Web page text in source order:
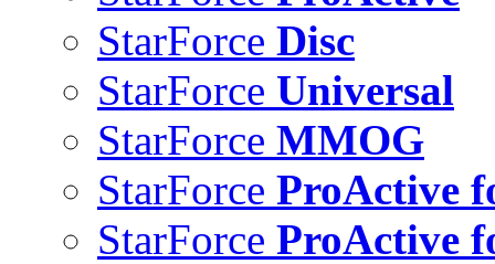
StarForce Disc
StarForce Universal
StarForce MMOG
StarForce ProActive
StarForce ProActive